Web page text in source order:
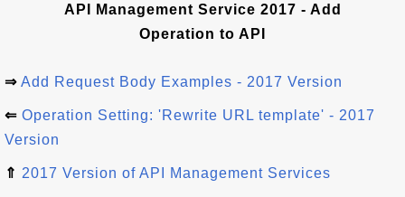
API Management Service 2017 - Add
Operation to API
⇒ Add Request Body Examples - 2017 Version
⇐ Operation Setting: 'Rewrite URL template' - 2017
Version
⇑ 2017 Version of API Management Services